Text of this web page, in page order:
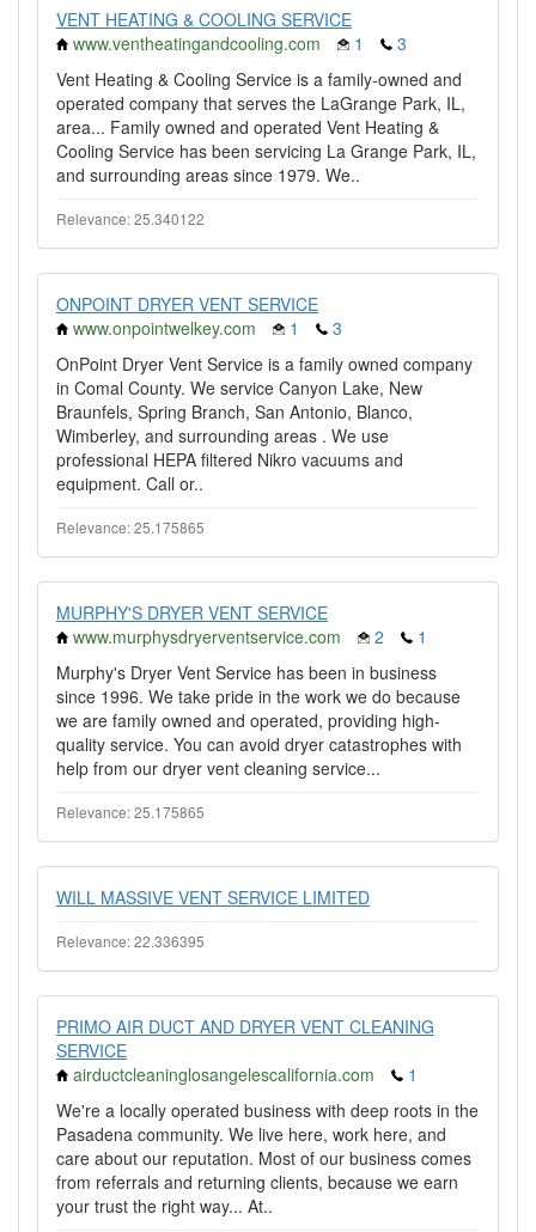
VENT HEATING & COOLING SERVICE
www.ventheatingandcooling.com
1
3
Vent Heating & Cooling Service is a family-owned and
operated company that serves the LaGrange Park, IL,
area... Family owned and operated Vent Heating &
Cooling Service has been servicing La Grange Park, IL,
and surrounding areas since 1979. We..
Relevance: 25.340122
ONPOINT DRYER VENT SERVICE
www.onpointwelkey.com
1
3
OnPoint Dryer Vent Service is a family owned company
in Comal County. We service Canyon Lake, New
Braunfels, Spring Branch, San Antonio, Blanco,
Wimberley, and surrounding areas . We use
professional HEPA filtered Nikro vacuums and
equipment. Call or..
Relevance: 25.175865
MURPHY'S DRYER VENT SERVICE
www.murphysdryerventservice.com
2
1
Murphy's Dryer Vent Service has been in business
since 1996. We take pride in the work we do because
we are family owned and operated, providing high-
quality service. You can avoid dryer catastrophes with
help from our dryer vent cleaning service...
Relevance: 25.175865
WILL MASSIVE VENT SERVICE LIMITED
Relevance: 22.336395
PRIMO AIR DUCT AND DRYER VENT CLEANING
SERVICE
airductcleaninglosangelescalifornia.com
1
We're a locally operated business with deep roots in the
Pasadena community. We live here, work here, and
care about our reputation. Most of our business comes
from referrals and returning clients, because we earn
your trust the right way... At..